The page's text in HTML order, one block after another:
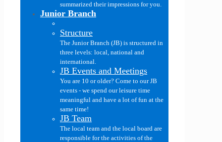
summarized their impressions for you.
Junior Branch
Structure
The Junior Branch (JB) is structured in
three levels: local, national and
international.
JB Events and Meetings
You are 10 or older? Come to our JB
events - we spend our leisure time
meaningful and have a lot of fun at the
same time!
JB Team
The local team and the local board are
responsible for the activities of the